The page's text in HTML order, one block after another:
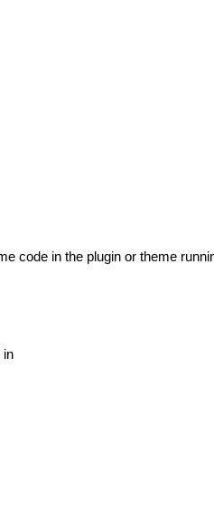
code in the plugin or theme
in